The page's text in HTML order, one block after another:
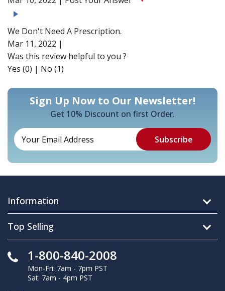
We Don't Need A Prescription.
Mar 11, 2022 |
Was this review helpful to you ?
Yes (0) | No (1)
Sign Up Now to Our Newsletter!
Get 10% Discount on first Order.
Information
Top Selling
1-800-840-2008
Mon-Fri: 7am - 7pm PST
Sat: 7am - 4pm PST